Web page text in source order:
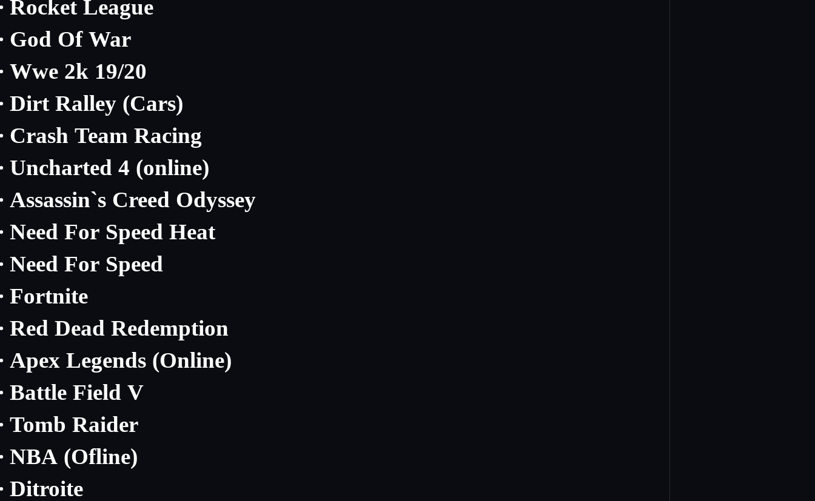
Rocket League
God Of War
Wwe 2k 19/20
Dirt Ralley (Cars)
Crash Team Racing
Uncharted 4 (online)
Assassin`s Creed Odyssey
Need For Speed Heat
Need For Speed
Fortnite
Red Dead Redemption
Apex Legends (Online)
Battle Field V
Tomb Raider
NBA (Ofline)
Ditroite